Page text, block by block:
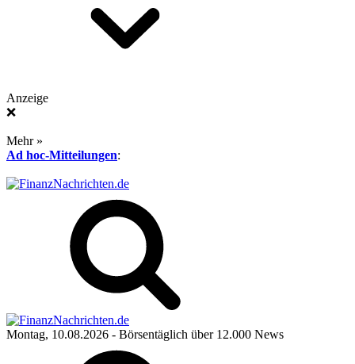
Anzeige
❌
Mehr »
Ad hoc-Mitteilungen:
Montag, 10.08.2026 - Börsentäglich über 12.000 News